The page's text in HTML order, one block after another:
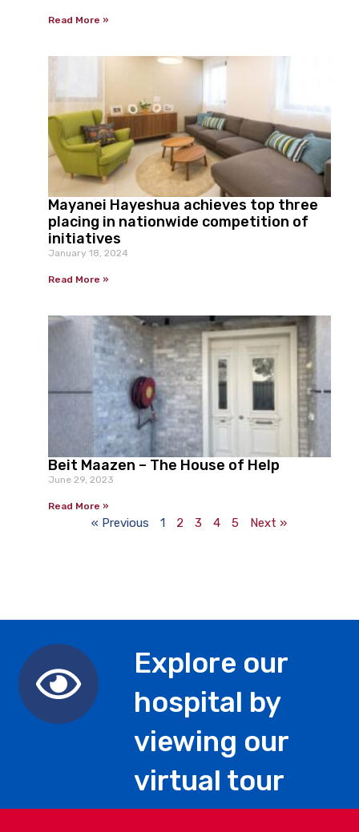
Read More »
Mayanei Hayeshua achieves top three
placing in nationwide competition of
initiatives
January 18, 2024
Read More »
Beit Maazen – The House of Help
June 29, 2023
Read More »
« Previous 1 2 3 4 5 Next »
Explore our
hospital by
viewing our
virtual tour